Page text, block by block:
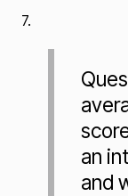
7.
an
and